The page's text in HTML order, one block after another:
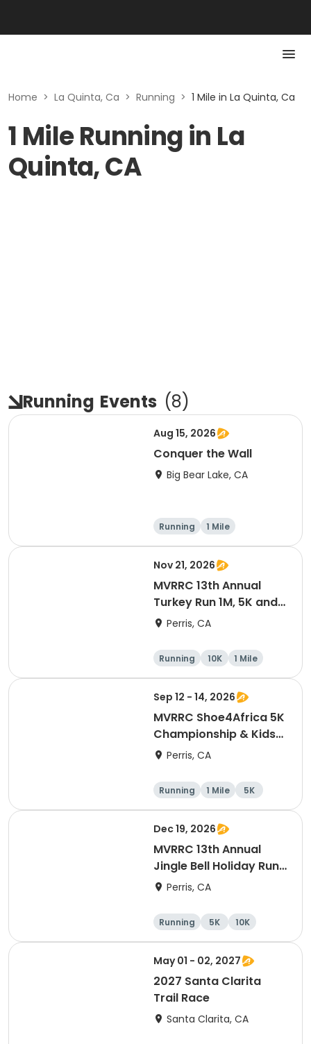
Home > La Quinta, Ca > Running > 1 Mile in La Quinta, Ca
1 Mile Running in La
Quinta, CA
Running Events (8)
Aug 15, 2026
Conquer the Wall
Big Bear Lake, CA
Running 1 Mile
Nov 21, 2026
MVRRC 13th Annual
Turkey Run 1M, 5K and
10K Race
Perris, CA
Running 10K
1 Mile
5K
Sep 12 - 14, 2026
MVRRC Shoe4Africa 5K
Championship & Kids
1-mile Championship
Perris, CA
Running 1 Mile 5K
Dec 19, 2026
MVRRC 13th Annual
Jingle Bell Holiday Run
1-M, 5K and 10K
Perris, CA
Running 5K
10K
1 Mile
May 01 - 02, 2027
2027 Santa Clarita
Trail Race
Santa Clarita, CA